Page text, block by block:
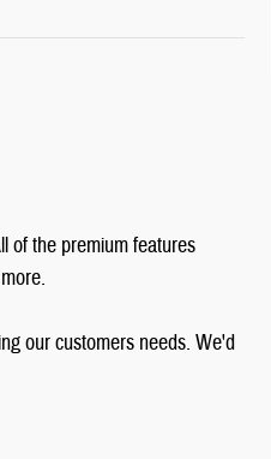
of the premium features
our customers needs. We'd